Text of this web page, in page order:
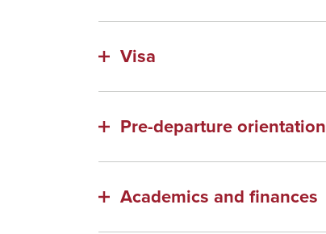
Visa
Pre-departure orientation
Academics and finances